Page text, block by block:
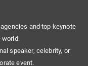
and top keynote
world.
speaker, celebrity, or
event.